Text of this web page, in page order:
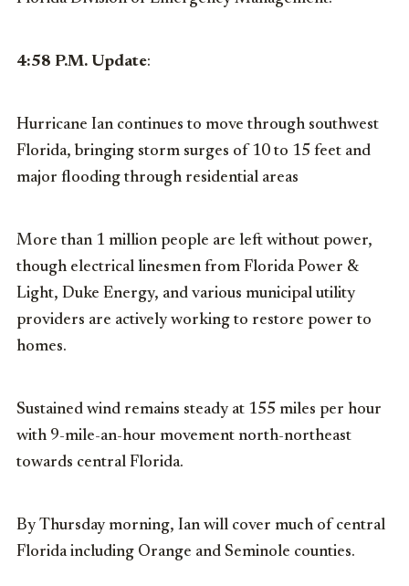
4:58 P.M. Update:
Hurricane Ian continues to move through southwest
Florida, bringing storm surges of 10 to 15 feet and
major flooding through residential areas
More than 1 million people are left without power,
though electrical linesmen from Florida Power &
Light, Duke Energy, and various municipal utility
providers are actively working to restore power to
homes.
Sustained wind remains steady at 155 miles per hour
with 9-mile-an-hour movement north-northeast
towards central Florida.
By Thursday morning, Ian will cover much of central
Florida including Orange and Seminole counties.